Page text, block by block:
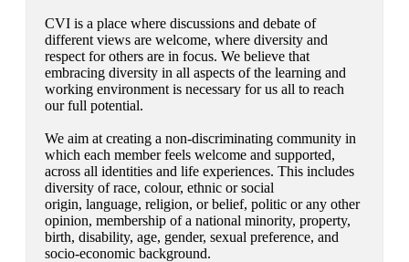
CVI is a place where discussions and debate of
different views are welcome, where diversity and
respect for others are in focus. We believe that
embracing diversity in all aspects of the learning and
working environment is necessary for us all to reach
our full potential.
We aim at creating a non-discriminating community in
which each member feels welcome and supported,
across all identities and life experiences. This includes
diversity of race, colour, ethnic or social
origin, language, religion, or belief, politic or any other
opinion, membership of a national minority, property,
birth, disability, age, gender, sexual preference, and
socio-economic background.